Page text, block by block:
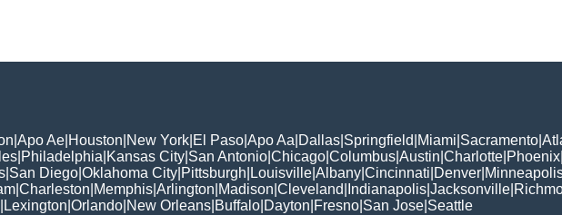
Apo Ae Houston New York El Paso Apo Aa Dallas Springfield Miami Sacramento
Philadelphia Kansas City San Antonio Chicago Columbus Austin Charlotte Phoenix
San Diego Oklahoma City Pittsburgh Louisville Albany Cincinnati Denver
Charleston Memphis Arlington Madison Cleveland Indianapolis Jacksonville
Lexington Orlando New Orleans Buffalo Dayton Fresno San Jose Seattle